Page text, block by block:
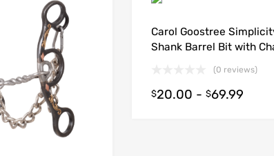
Carol Goostree
Shank Barrel Bit with
(0 reviews)
$20.00 - $69.99